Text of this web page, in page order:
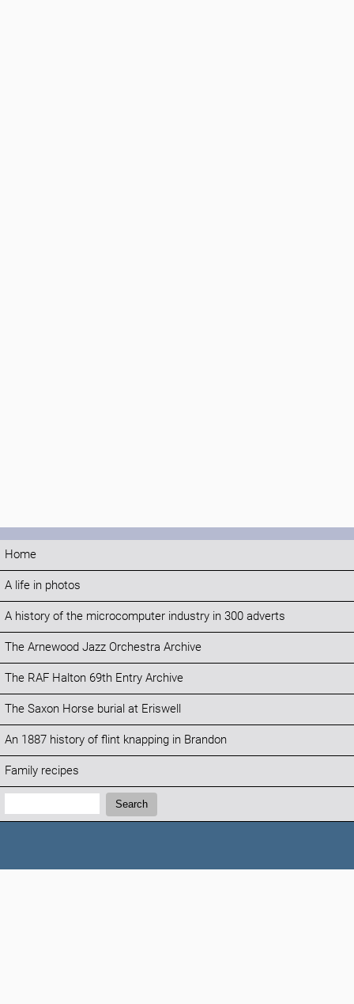
Home
A life in photos
A history of the microcomputer industry in 300 adverts
The Arnewood Jazz Orchestra Archive
The RAF Halton 69th Entry Archive
The Saxon Horse burial at Eriswell
An 1887 history of flint knapping in Brandon
Family recipes
Search:
Search